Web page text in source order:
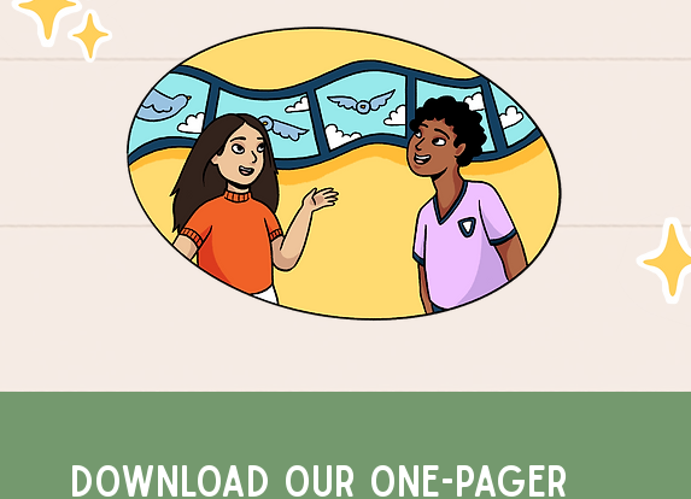
Download our one-pageR